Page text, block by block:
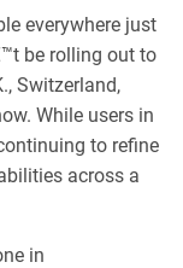
everywhere just
be rolling out to
Switzerland,
While users in
to refine
across a
in